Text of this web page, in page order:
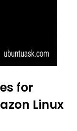
for
Linux